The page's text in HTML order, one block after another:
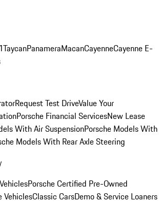
TaycanPanameraMacanCayenneCayenne E-
Request Test DriveValue Your
Porsche Financial ServicesNew Lease
With Air SuspensionPorsche Models With
Models With Rear Axle Steering
Porsche Certified Pre-Owned
VehiclesClassic CarsDemo & Service Loaners